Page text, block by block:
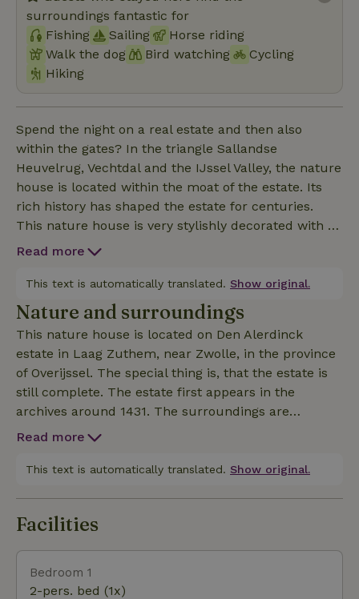
surroundings fantastic for
Fishing
Sailing
Horse riding
Walk the dog
Bird watching
Cycling
Hiking
Spend the night on a real estate and then also
within the gates? In the triangle Sallandse
Heuvelrug, Vechtdal and the IJssel Valley, the nature
house is located within the moat of the estate. Its
rich history has shaped the estate for centuries.
This nature house is very stylishly decorated with all
the modern comforts. The view of all the greenery
The nature house has everything on the ground
floor. Two (double) bedrooms and on 1 spacious
room 2 extra single beds. There is a bathroom with
separate toilet and a very spacious living room. The
robust picnic table, beautiful outdoor seating (not
plastic!) fire basket and BBQ make you will be
outside a lot. For children, the trampoline and a
soccer field are also a treat.
Read more
This text is automatically translated. Show original.
Nature and surroundings
This nature house is located on Den Alerdinck
estate in Laag Zuthem, near Zwolle, in the province
of Overijssel. The special thing is, that the estate is
still complete. The estate first appears in the
archives around 1431. The surroundings are
beautiful: with wonderful hiking and biking trails.
around the original estate. Our neighbors,
the Vecht valley and the IJssel valley are among one
Netherlands. Visit the Hanseatic cities: Zwolle (12
km), Deventer (30 km), Kampen (30 km), Or the
Read more
This text is automatically translated. Show original.
Facilities
Bedroom 1
2-pers. bed (1x)